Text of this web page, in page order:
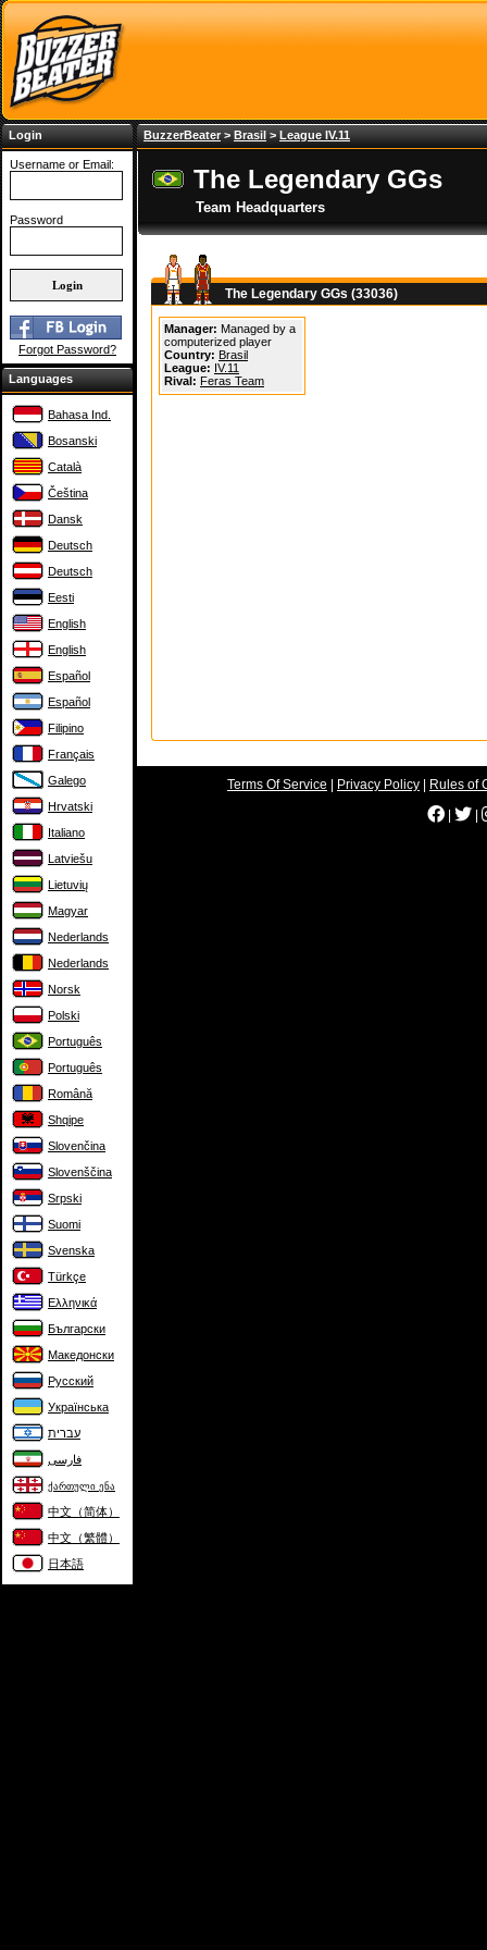
Login
Username or Email:
Password
Forgot Password?
Languages
Bahasa Ind.
Bosanski
Català
Čeština
Dansk
Deutsch
Deutsch
Eesti
English
English
Español
Español
Filipino
Français
Galego
Hrvatski
Italiano
Latviešu
Lietuvių
Magyar
Nederlands
Nederlands
Norsk
Polski
Português
Português
Română
Shqipe
Slovenčina
Slovenščina
Srpski
Suomi
Svenska
Türkçe
Ελληνικά
Български
Македонски
Русский
Українська
עברית
فارسی
ქართული ენა
中文（简体）
中文（繁體）
日本語
BuzzerBeater> Brasil > League IV.11
The Legendary GGs
Team Headquarters
The Legendary GGs (33036)
Manager: Managed by a
computerized player
Country: Brasil
League: IV.11
Rival: Feras Team
Terms Of Service Privacy Policy
Rules of